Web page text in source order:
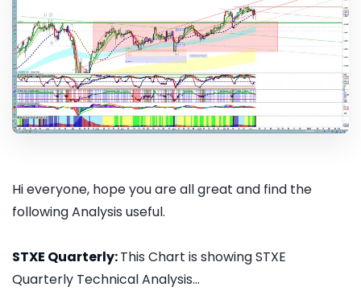
Hi everyone, hope you are all great and find the
following Analysis useful.
STXE Quarterly:This Chart is showing STXE
Quarterly Technical Analysis...